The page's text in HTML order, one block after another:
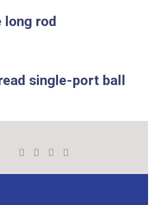
long rod
single-port ball